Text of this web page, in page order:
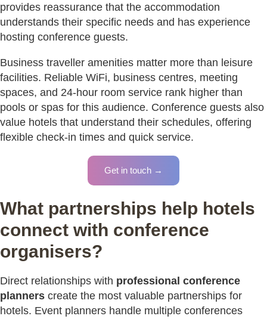
provides reassurance that the accommodation
understands their specific needs and has experience
hosting conference guests.
Business traveller amenities matter more than leisure
facilities. Reliable WiFi, business centres, meeting
spaces, and 24-hour room service rank higher than
pools or spas for this audience. Conference guests also
value hotels that understand their schedules, offering
flexible check-in times and quick service.
Get in touch →
What partnerships help hotels
connect with conference
organisers?
Direct relationships with professional conference
planners create the most valuable partnerships for
hotels. Event planners handle multiple conferences